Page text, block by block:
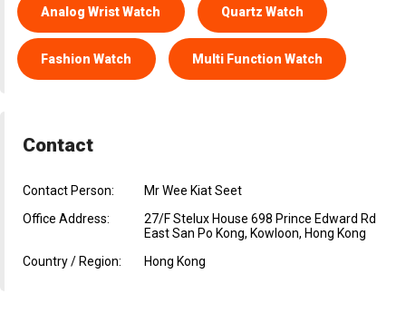
Analog Wrist Watch Quartz Watch
Fashion Watch Multi Function Watch
Contact
Contact Person:
Mr Wee Kiat Seet
Office Address:
27/F Stelux House 698 Prince Edward Rd
East San Po Kong, Kowloon, Hong Kong
Country / Region:
Hong Kong